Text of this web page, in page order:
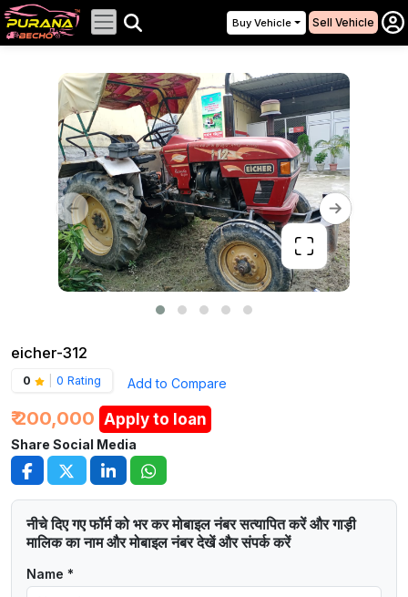
Buy Vehicle Sell Vehicle
eicher-312
0 0 Rating Add to Compare
₹ 200,000 Apply to loan
Share Social Media
नीचे दिए गए फॉर्म को भर कर मोबाइल नंबर सत्यापित करें और गाड़ी
मालिक का नाम और मोबाइल नंबर देखें और संपर्क करें
Name *